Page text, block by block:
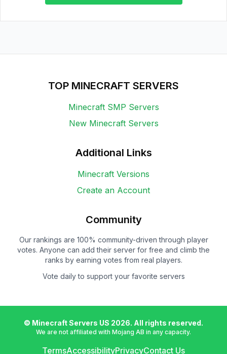
TOP MINECRAFT SERVERS
Minecraft SMP Servers
New Minecraft Servers
Additional Links
Minecraft Versions
Create an Account
Community
Our rankings are 100% community-driven through player
votes. Anyone can add their server for free and climb the
ranks by earning votes from real players.
Vote daily to support your favorite servers
© Minecraft Servers US 2026. All rights reserved.
We are not affiliated with Mojang AB in any capacity.
TermsAccessibilityPrivacyContact Us